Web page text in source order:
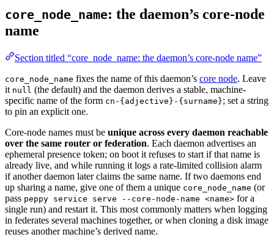
core_node_name: the daemon’s core-node
name
Section titled “core_node_name: the daemon’s core-node name”
core_node_name fixes the name of this daemon’s core node. Leave
it null (the default) and the daemon derives a stable, machine-
specific name of the form cn-{adjective}-{surname}; set a string
to pin an explicit one.
Core-node names must be unique across every daemon reachable
over the same router or federation. Each daemon advertises an
ephemeral presence token; on boot it refuses to start if that name is
already live, and while running it logs a rate-limited collision alarm
if another daemon later claims the same name. If two daemons end
up sharing a name, give one of them a unique core_node_name (or
pass peppy service serve --core-node-name <name> for a
single run) and restart it. This most commonly matters when logging
in federates several machines together, or when cloning a disk image
reuses another machine’s derived name.